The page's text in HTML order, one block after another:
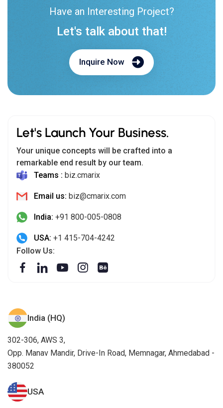
Have an Interesting Project?
Let's talk about that!
Inquire Now
Let's Launch Your Business.
Your unique concepts will be crafted into a
remarkable end result by our team.
Teams : biz.cmarix
Email us: biz@cmarix.com
India: +91 800-005-0808
USA: +1 415-704-4242
Follow Us:
India (HQ)
302-306, AWS 3,
Opp. Manav Mandir, Drive-In Road, Memnagar, Ahmedabad -
380052
USA